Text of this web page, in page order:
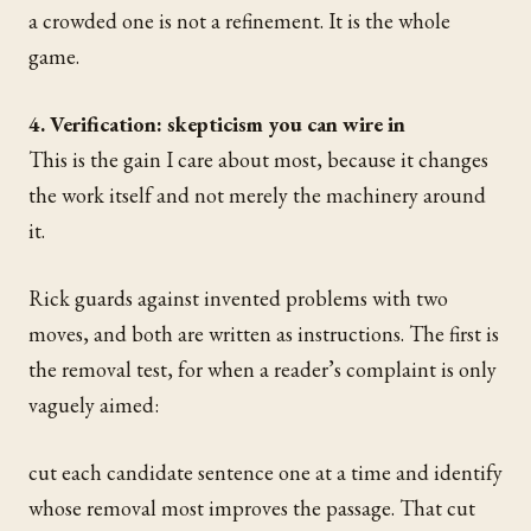
a crowded one is not a refinement. It is the whole
game.
4. Verification: skepticism you can wire in
This is the gain I care about most, because it changes
the work itself and not merely the machinery around
it.
Rick guards against invented problems with two
moves, and both are written as instructions. The first is
the removal test, for when a reader’s complaint is only
vaguely aimed:
cut each candidate sentence one at a time and identify
whose removal most improves the passage. That cut